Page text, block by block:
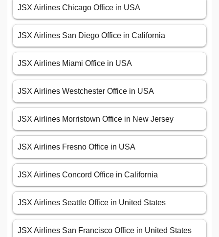
JSX Airlines Chicago Office in USA
JSX Airlines San Diego Office in California
JSX Airlines Miami Office in USA
JSX Airlines Westchester Office in USA
JSX Airlines Morristown Office in New Jersey
JSX Airlines Fresno Office in USA
JSX Airlines Concord Office in California
JSX Airlines Seattle Office in United States
JSX Airlines San Francisco Office in United States